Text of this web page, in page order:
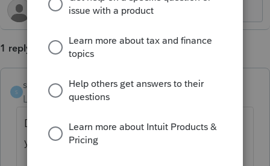
1 reply
S
stm62
Level 2
Forum|Forum|1 year ago
Did you get an answer to this? Also, how do
you add a dividend or interest after the fact